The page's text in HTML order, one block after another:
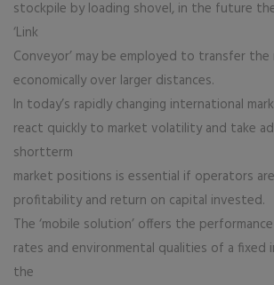
stockpile by loading shovel, in the future
‘Link
Conveyor’ may be employed to transfer the
economically over larger distances.
In today’s rapidly changing international
react quickly to market volatility and take
shortterm
market positions is essential if operators
profitability and return on capital invested.
The ‘mobile solution’ offers the
rates and environmental qualities of a
the